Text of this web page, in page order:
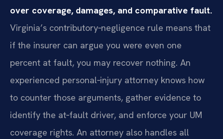
over coverage, damages, and comparative fault.
Virginia’s contributory‑negligence rule means that
if the insurer can argue you were even one
percent at fault, you may recover nothing. An
experienced personal‑injury attorney knows how
to counter those arguments, gather evidence to
identify the at‑fault driver, and enforce your UM
coverage rights. An attorney also handles all